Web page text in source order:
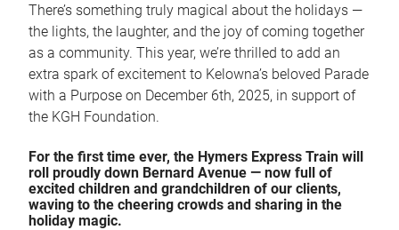
There’s something truly magical about the holidays —
the lights, the laughter, and the joy of coming together
as a community. This year, we’re thrilled to add an
extra spark of excitement to Kelowna’s beloved Parade
with a Purpose on December 6th, 2025, in support of
the KGH Foundation.
For the first time ever, the Hymers Express Train will
roll proudly down Bernard Avenue — now full of
excited children and grandchildren of our clients,
waving to the cheering crowds and sharing in the
holiday magic.